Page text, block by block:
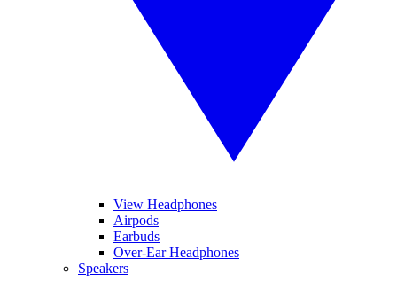
View Headphones
Airpods
Earbuds
Over-Ear Headphones
Speakers